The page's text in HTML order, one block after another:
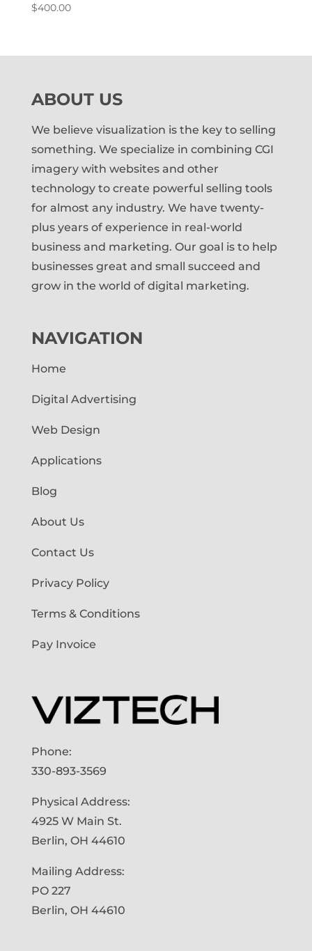
$400.00
ABOUT US
We believe visualization is the key to selling
something. We specialize in combining CGI
imagery with websites and other
technology to create powerful selling tools
for almost any industry. We have twenty-
plus years of experience in real-world
business and marketing. Our goal is to help
businesses great and small succeed and
grow in the world of digital marketing.
NAVIGATION
Home
Digital Advertising
Web Design
Applications
Blog
About Us
Contact Us
Privacy Policy
Terms & Conditions
Pay Invoice
Phone:
330-893-3569
Physical Address:
4925 W Main St.
Berlin, OH 44610
Mailing Address:
PO 227
Berlin, OH 44610